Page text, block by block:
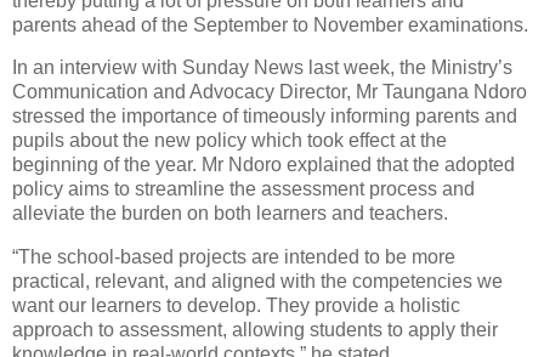
parents ahead of the September to November examinations.
In an interview with Sunday News last week, the Ministry’s
Communication and Advocacy Director, Mr Taungana Ndoro
stressed the importance of timeously informing parents and
pupils about the new policy which took effect at the
beginning of the year. Mr Ndoro explained that the adopted
policy aims to streamline the assessment process and
alleviate the burden on both learners and teachers.
“The school-based projects are intended to be more
practical, relevant, and aligned with the competencies we
want our learners to develop. They provide a holistic
approach to assessment, allowing students to apply their